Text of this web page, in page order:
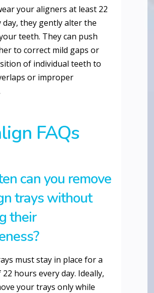
your aligners at least 22
day, they gently alter the
teeth. They can push
to correct mild gaps or
of individual teeth to
or improper
FAQs
can you remove
trays without
their
must stay in place for a
hours every day. Ideally,
your trays only while